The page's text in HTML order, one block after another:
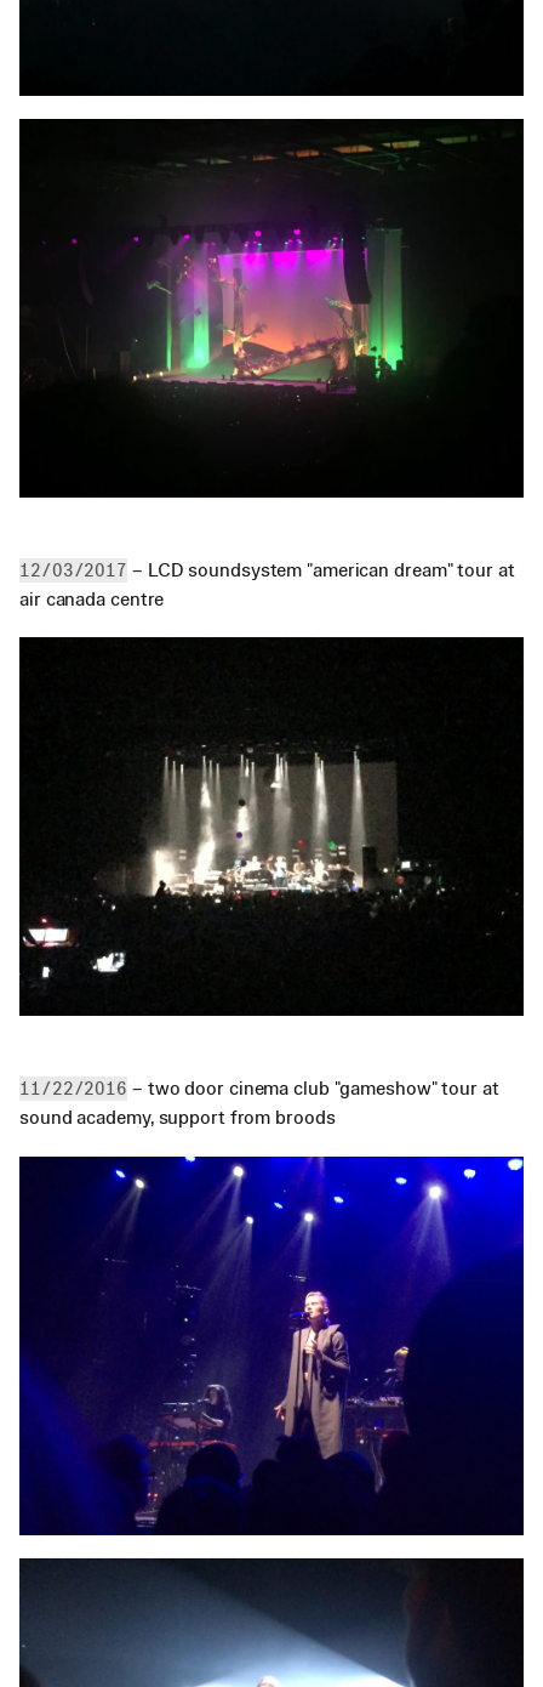
12/03/2017 – LCD soundsystem "american dream" tour at
air canada centre
11/22/2016 – two door cinema club "gameshow" tour at
sound academy, support from broods